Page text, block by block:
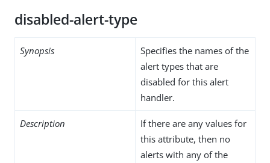
disabled-alert-type
Synopsis
Specifies the names of the
alert types that are
disabled for this alert
handler.
Description
If there are any values for
this attribute, then no
alerts with any of the